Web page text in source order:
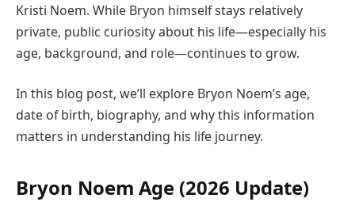
Kristi Noem. While Bryon himself stays relatively
private, public curiosity about his life—especially his
age, background, and role—continues to grow.
In this blog post, we’ll explore Bryon Noem’s age,
date of birth, biography, and why this information
matters in understanding his life journey.
Bryon Noem Age (2026 Update)